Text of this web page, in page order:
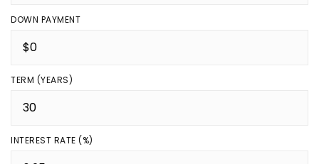
DOWN PAYMENT
TERM (YEARS)
INTEREST RATE (%)